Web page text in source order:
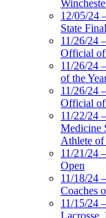
12/05/24
State
11/26/24
Official of
11/26/24
of the
11/26/24
Official of
11/22/24
Medicine
Athlete of
11/21/24
Open
11/18/24
Coaches
11/15/24